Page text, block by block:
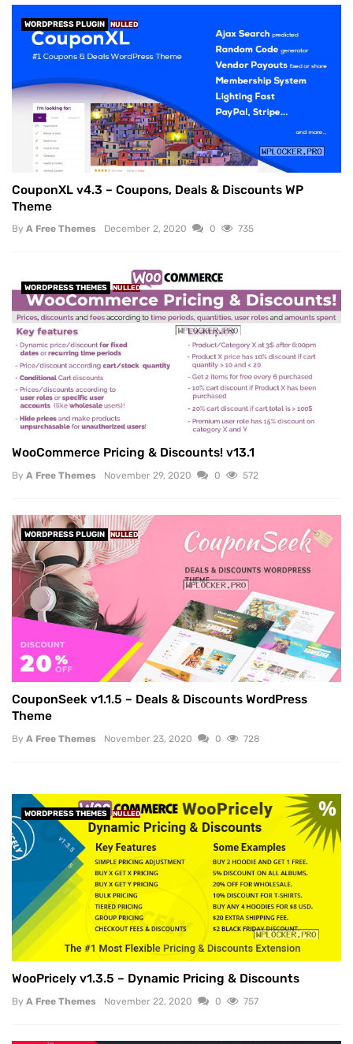
WORDPRESS PLUGIN NULLED
CouponXL v4.3 – Coupons, Deals & Discounts WP
Theme
By A Free Themes December 2, 2020 0 735
WORDPRESS THEMES NULLED
WooCommerce Pricing & Discounts! v13.1
By A Free Themes November 29, 2020 0 572
WORDPRESS PLUGIN NULLED
CouponSeek v1.1.5 – Deals & Discounts WordPress
Theme
By A Free Themes November 23, 2020 0 728
WORDPRESS THEMES NULLED
WooPricely v1.3.5 – Dynamic Pricing & Discounts
By A Free Themes November 22, 2020 0 757